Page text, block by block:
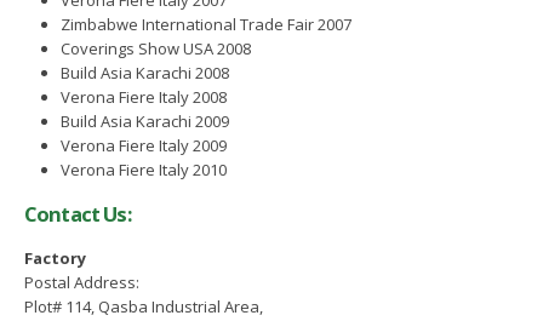
Zimbabwe International Trade Fair 2007
Coverings Show USA 2008
Build Asia Karachi 2008
Verona Fiere Italy 2008
Build Asia Karachi 2009
Verona Fiere Italy 2009
Verona Fiere Italy 2010
Contact Us:
Factory
Postal Address:
Plot# 114, Qasba Industrial Area,
of MoU between PASDEC
Islamabad Chamber of
and Industry (ICCI)
2, 2022